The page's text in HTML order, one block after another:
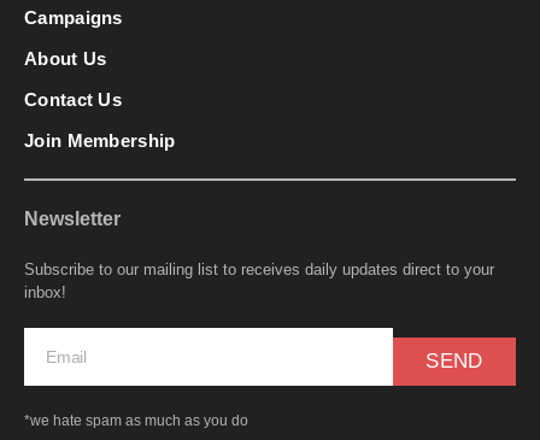
Campaigns
About Us
Contact Us
Join Membership
Newsletter
Subscribe to our mailing list to receives daily updates direct to your
inbox!
SEND
*we hate spam as much as you do